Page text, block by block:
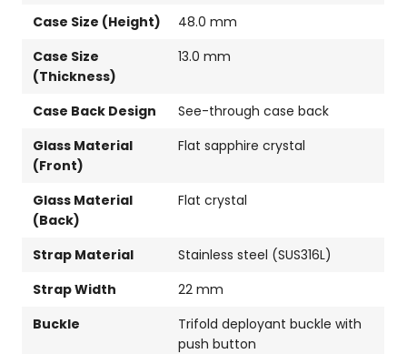
Case Size (Height)
48.0 mm
Case Size
(Thickness)
13.0 mm
Case Back Design
See-through case back
Glass Material
(Front)
Flat sapphire crystal
Glass Material
(Back)
Flat crystal
Strap Material
Stainless steel (SUS316L)
Strap Width
22 mm
Buckle
Trifold deployant buckle with
push button